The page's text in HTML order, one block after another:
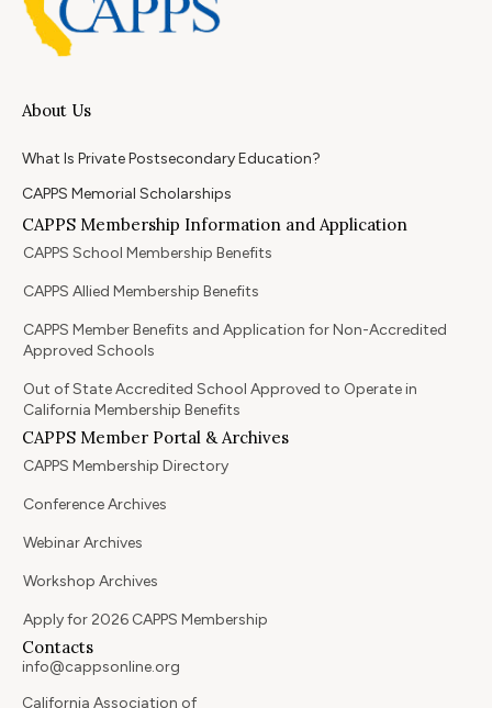
About Us
What Is Private Postsecondary Education?
CAPPS Memorial Scholarships
CAPPS Membership Information and Application
CAPPS School Membership Benefits
CAPPS Allied Membership Benefits
CAPPS Member Benefits and Application for Non-Accredited
Approved Schools
Out of State Accredited School Approved to Operate in
California Membership Benefits
CAPPS Member Portal & Archives
CAPPS Membership Directory
Conference Archives
Webinar Archives
Workshop Archives
Apply for 2026 CAPPS Membership
Contacts
info@cappsonline.org
California Association of